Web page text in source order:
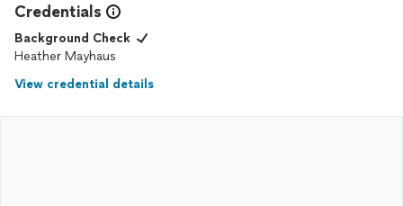
Credentials
Background Check
Heather Mayhaus
View credential details